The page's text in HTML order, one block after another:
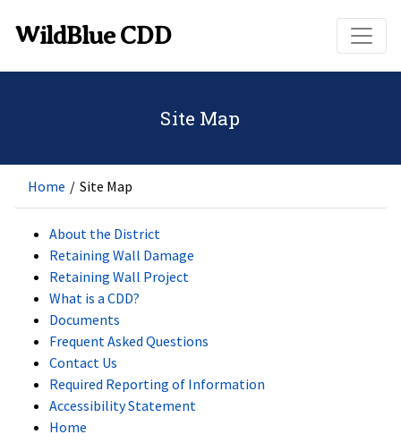
Skip to main content
WildBlue CDD
Site Map
Home / Site Map
About the District
Retaining Wall Damage
Retaining Wall Project
What is a CDD?
Documents
Frequent Asked Questions
Contact Us
Required Reporting of Information
Accessibility Statement
Home